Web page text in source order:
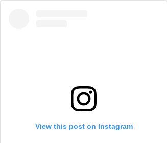
View this post on Instagram